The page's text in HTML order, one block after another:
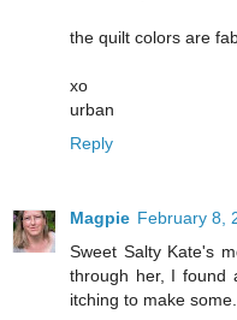
the quilt colors are
xo
urban
Reply
Magpie February 8,
Sweet Salty Kate's
through her, I found
itching to make